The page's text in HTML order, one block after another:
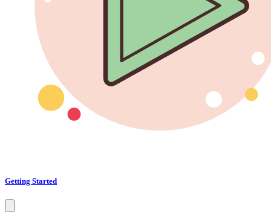
Getting Started